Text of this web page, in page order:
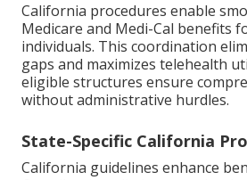
California procedures enable
Medicare and Medi-Cal benefits
individuals. This coordination
gaps and maximizes telehealth
eligible structures ensure
without administrative hurdles.
State-Specific California
California guidelines enhance